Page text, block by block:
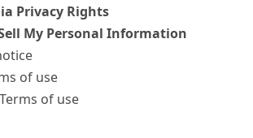
Privacy Rights
My Personal Information
of use
of use